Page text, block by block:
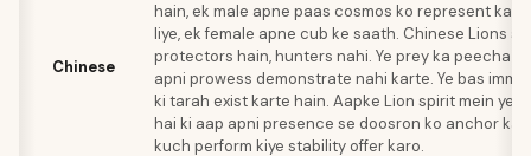
Chinese
hain, ek male apne paas cosmos ko represent
liye, ek female apne cub ke saath. Chinese Lions
protectors hain, hunters nahi. Ye prey ka peecha
apni prowess demonstrate nahi karte. Ye bas
ki tarah exist karte hain. Aapke Lion spirit mein
hai ki aap apni presence se doosron ko anchor kar
kuch perform kiye stability offer karo.